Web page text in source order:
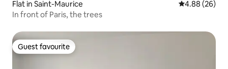
Flat in Saint-Maurice 4.88 out of 5
4.88 (26)
In front of Paris, the trees
Guest favourite
Guest favourite